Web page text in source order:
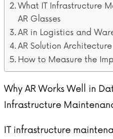
What IT Infrastructure
AR Glasses
AR in Logistics and
AR Solution Architecture
How to Measure the
Why AR Works Well in
Infrastructure
IT infrastructure